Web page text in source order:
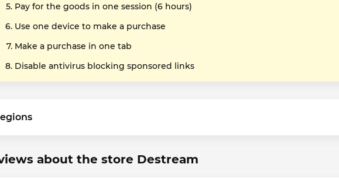
Pay for the goods in one session (6 hours)
Use one device to make a purchase
Make a purchase in one tab
Disable antivirus blocking sponsored links
about the store Destream